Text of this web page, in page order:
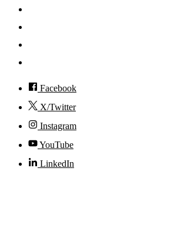
Facebook
X/Twitter
Instagram
YouTube
LinkedIn